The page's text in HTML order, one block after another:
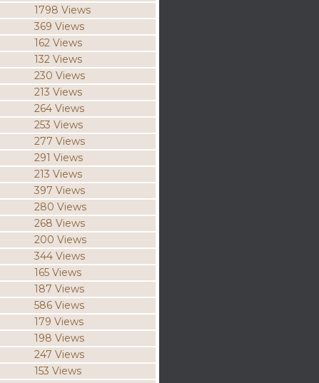
1798 Views
369 Views
162 Views
132 Views
230 Views
213 Views
264 Views
253 Views
277 Views
291 Views
213 Views
397 Views
280 Views
268 Views
200 Views
344 Views
165 Views
187 Views
586 Views
179 Views
198 Views
247 Views
153 Views